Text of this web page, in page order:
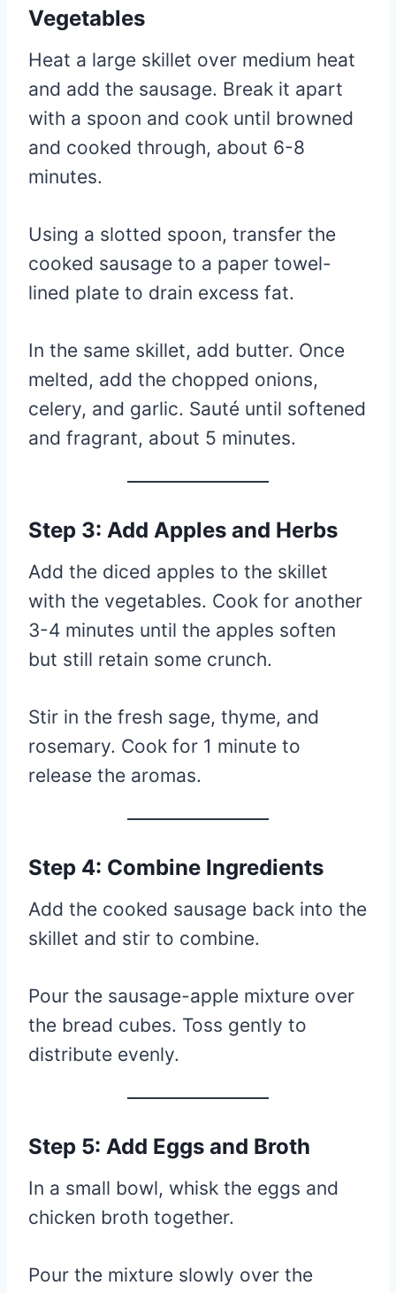
Vegetables
Heat a large skillet over medium heat
and add the sausage. Break it apart
with a spoon and cook until browned
and cooked through, about 6-8
minutes.
Using a slotted spoon, transfer the
cooked sausage to a paper towel-
lined plate to drain excess fat.
In the same skillet, add butter. Once
melted, add the chopped onions,
celery, and garlic. Sauté until softened
and fragrant, about 5 minutes.
Step 3: Add Apples and Herbs
Add the diced apples to the skillet
with the vegetables. Cook for another
3-4 minutes until the apples soften
but still retain some crunch.
Stir in the fresh sage, thyme, and
rosemary. Cook for 1 minute to
release the aromas.
Step 4: Combine Ingredients
Add the cooked sausage back into the
skillet and stir to combine.
Pour the sausage-apple mixture over
the bread cubes. Toss gently to
distribute evenly.
Step 5: Add Eggs and Broth
In a small bowl, whisk the eggs and
chicken broth together.
Pour the mixture slowly over the